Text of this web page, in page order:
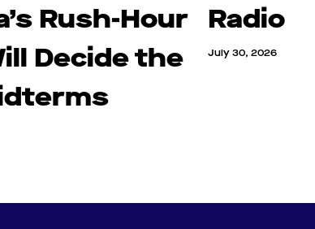
Rush-Hour
Decide the
Radio
July 30, 2026